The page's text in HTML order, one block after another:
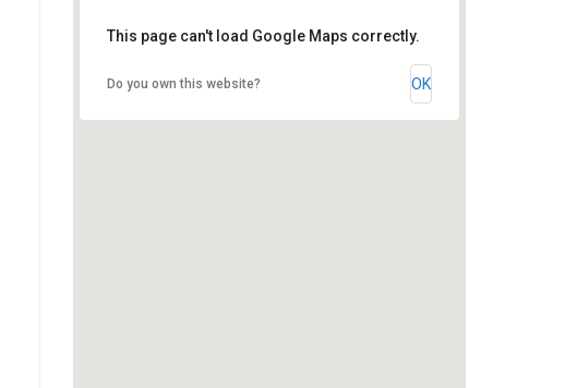
This page can't load Google Maps correctly.
Do you own this website? OK